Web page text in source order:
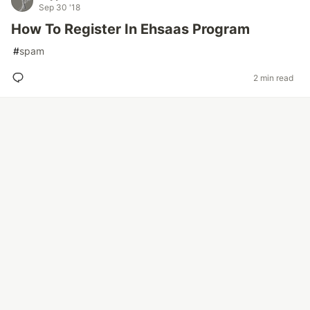
Sep 30 '18
How To Register In Ehsaas Program
#spam
2 min read